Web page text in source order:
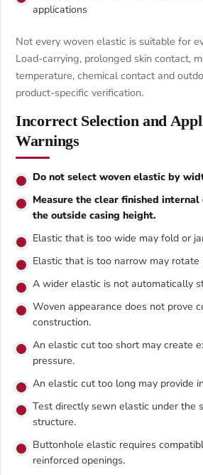
applications
Not every woven elastic is suitable for
Load-carrying, prolonged skin contact,
temperature, chemical contact and
product-specific verification.
Incorrect Selection and
Warnings
Do not select woven elastic by
Measure the clear finished internal
the outside casing height.
Elastic that is too wide may fold or
Elastic that is too narrow may rotate
A wider elastic is not automatically
Woven appearance does not prove
construction.
An elastic cut too short may create
pressure.
An elastic cut too long may provide
Test directly sewn elastic under the
structure.
Buttonhole elastic requires
reinforced openings.